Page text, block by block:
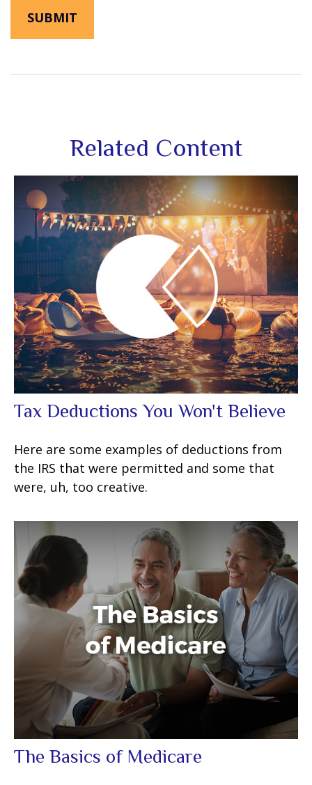
Related Content
Tax Deductions You Won't Believe
Here are some examples of deductions from
the IRS that were permitted and some that
were, uh, too creative.
The Basics of Medicare